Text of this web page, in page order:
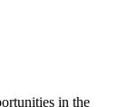
in the